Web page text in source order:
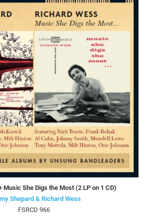
Music She Digs the Most (2 LP on 1 CD)
Shepard & Richard Wess
FSRCD 966